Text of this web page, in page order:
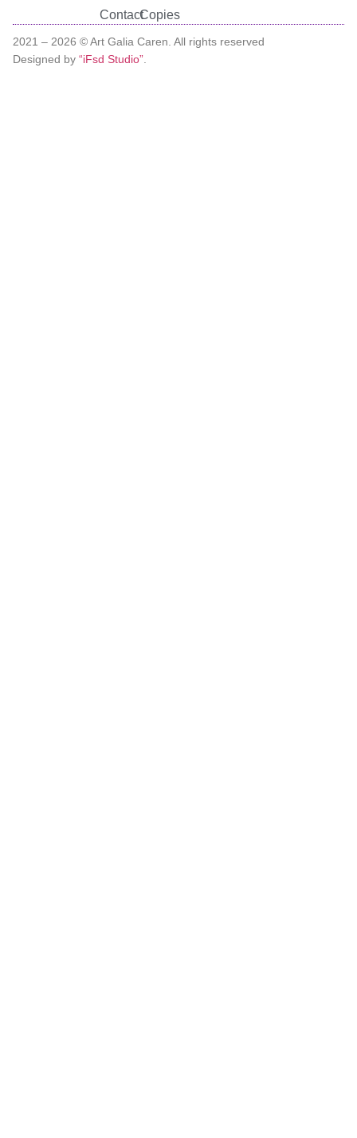
ContactCopies
2021 – 2026 © Art Galia Caren. All rights reserved
Designed by “iFsd Studio”